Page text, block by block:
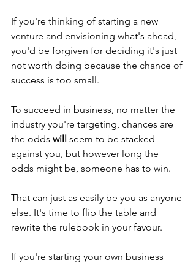
If you're thinking of starting a new
venture and envisioning what's ahead,
you'd be forgiven for deciding it's just
not worth doing because the chance of
success is too small.
To succeed in business, no matter the
industry you're targeting, chances are
the odds will seem to be stacked
against you, but however long the
odds might be, someone has to win.
That can just as easily be you as anyone
else. It's time to flip the table and
rewrite the rulebook in your favour.
If you're starting your own business